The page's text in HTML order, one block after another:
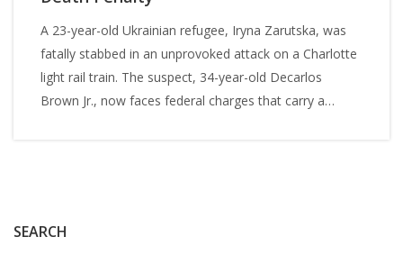
SEARCH
A 23-year-old Ukrainian refugee, Iryna Zarutska, was
fatally stabbed in an unprovoked attack on a Charlotte
light rail train. The suspect, 34-year-old Decarlos
Brown Jr., now faces federal charges that carry a